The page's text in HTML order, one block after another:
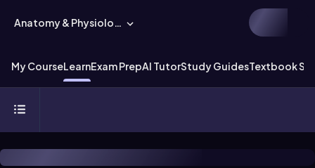
Anatomy & Physiology
My CourseLearnExam PrepAI TutorStudy GuidesTextbook